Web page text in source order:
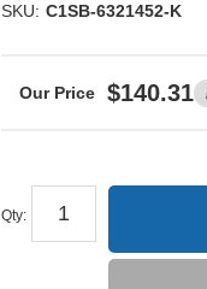
SKU: C1SB-6321452-K
$140.31
Qty: